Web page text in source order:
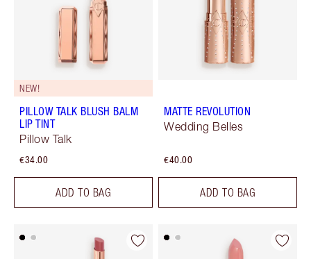
NEW!
PILLOW TALK BLUSH BALM
LIP TINT
Pillow Talk
€34.00
ADD TO BAG
MATTE REVOLUTION
Wedding Belles
€40.00
ADD TO BAG